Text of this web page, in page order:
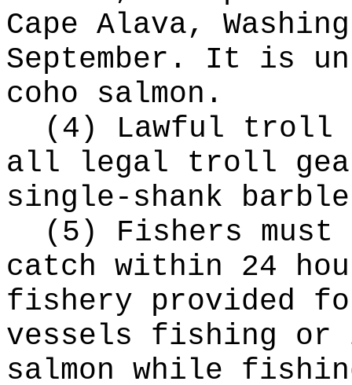
Cape Alava,
September. It is
coho salmon.
(4) Lawful troll
all legal troll
single-shank
(5) Fishers
catch within 24
fishery provided
vessels fishing or
salmon while